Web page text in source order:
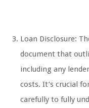
Loan Disclosure:
document that
including any
costs. It’s crucial
carefully to fully